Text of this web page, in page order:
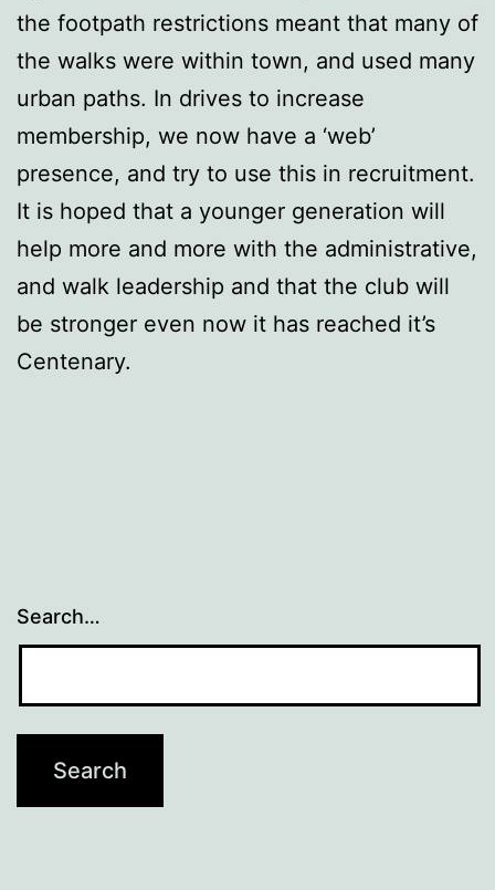
the footpath restrictions meant that many of
the walks were within town, and used many
urban paths. In drives to increase
membership, we now have a ‘web’
presence, and try to use this in recruitment.
It is hoped that a younger generation will
help more and more with the administrative,
and walk leadership and that the club will
be stronger even now it has reached it’s
Centenary.
Search…